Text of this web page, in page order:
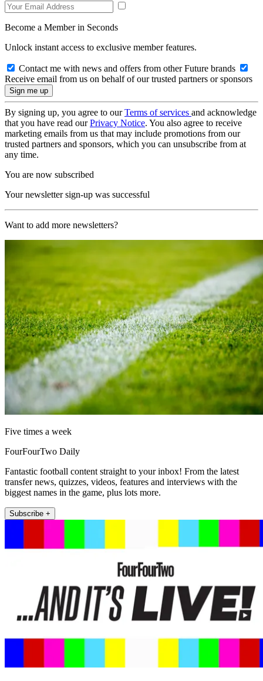
Become a Member in Seconds
Unlock instant access to exclusive member features.
Contact me with news and offers from other Future brands
Receive email from us on behalf of our trusted partners or sponsors
By signing up, you agree to ourTerms of services and acknowledge
that you have read ourPrivacy Notice. You also agree to receive
marketing emails from us that may include promotions from our
trusted partners and sponsors, which you can unsubscribe from at
any time.
You are now subscribed
Your newsletter sign-up was successful
Want to add more newsletters?
Five times a week
FourFourTwo Daily
Fantastic football content straight to your inbox! From the latest
transfer news, quizzes, videos, features and interviews with the
biggest names in the game, plus lots more.
Subscribe +